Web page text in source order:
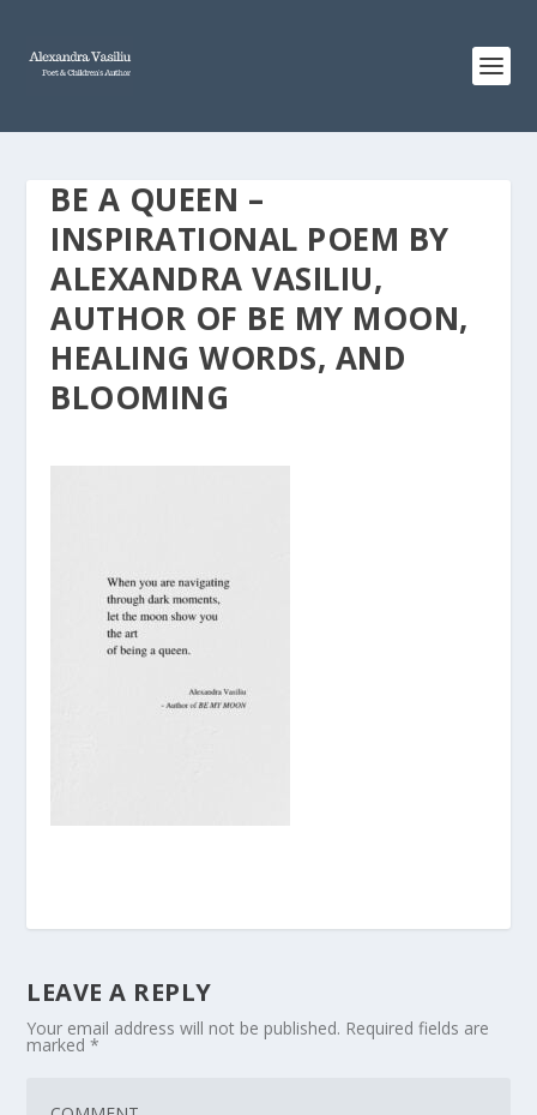
BE A QUEEN –
INSPIRATIONAL POEM BY
ALEXANDRA VASILIU,
AUTHOR OF BE MY MOON,
HEALING WORDS, AND
BLOOMING
LEAVE A REPLY
Your email address will not be published. Required fields are
marked*